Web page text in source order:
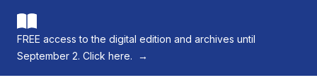
FREE access to the digital edition and archives until
September 2. Click here.
→